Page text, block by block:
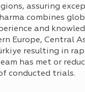
assuring
combines
and
Europe, Central
resulting in
has met or
conducted trials.